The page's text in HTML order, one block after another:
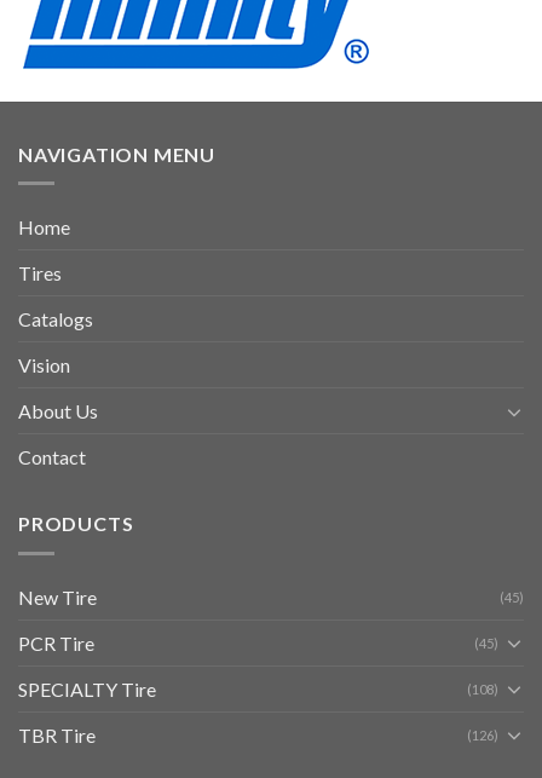
NAVIGATION MENU
Home
Tires
Catalogs
Vision
About Us
Contact
PRODUCTS
New Tire (45)
PCR Tire (45)
SPECIALTY Tire (108)
TBR Tire (126)